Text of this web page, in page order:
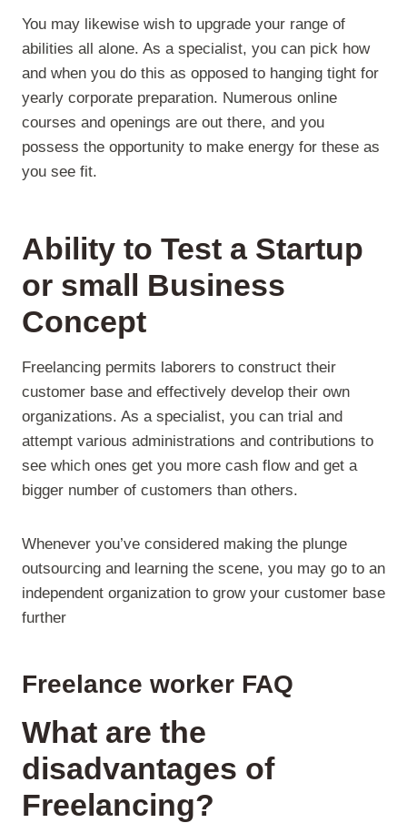
You may likewise wish to upgrade your range of
abilities all alone. As a specialist, you can pick how
and when you do this as opposed to hanging tight for
yearly corporate preparation. Numerous online
courses and openings are out there, and you
possess the opportunity to make energy for these as
you see fit.
Ability to Test a Startup
or small Business
Concept
Freelancing permits laborers to construct their
customer base and effectively develop their own
organizations. As a specialist, you can trial and
attempt various administrations and contributions to
see which ones get you more cash flow and get a
bigger number of customers than others.
Whenever you’ve considered making the plunge
outsourcing and learning the scene, you may go to an
independent organization to grow your customer base
further
Freelance worker FAQ
What are the
disadvantages of
Freelancing?